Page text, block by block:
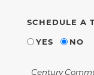
SCHEDULE A
YES
NO
Century